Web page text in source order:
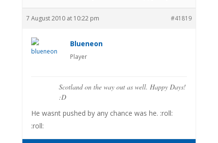
7 August 2010 at 10:22 pm #41819
Blueneon
Player
Scotland on the way out as well. Happy Days!
:D
He wasnt pushed by any chance was he. :roll:
:roll: